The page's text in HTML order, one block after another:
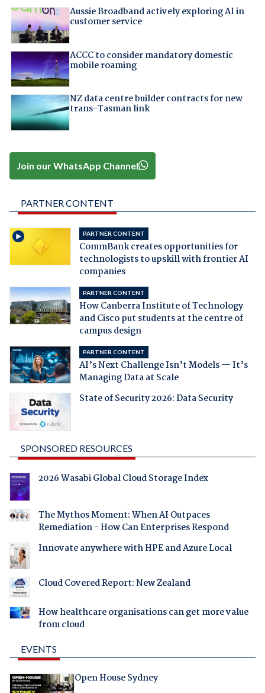
Aussie Broadband actively exploring AI in
customer service
ACCC to consider mandatory domestic
mobile roaming
NZ data centre builder contracts for new
trans-Tasman link
Join our WhatsApp Channel
PARTNER CONTENT
PARTNER CONTENT
CommBank creates opportunities for
technologists to upskill with frontier AI
companies
PARTNER CONTENT
How Canberra Institute of Technology
and Cisco put students at the centre of
campus design
PARTNER CONTENT
AI’s Next Challenge Isn’t Models — It’s
Managing Data at Scale
State of Security 2026: Data Security
SPONSORED RESOURCES
2026 Wasabi Global Cloud Storage Index
The Mythos Moment: When AI Outpaces
Remediation - How Can Enterprises Respond
Innovate anywhere with HPE and Azure Local
Cloud Covered Report: New Zealand
How healthcare organisations can get more value
from cloud
EVENTS
Open House Sydney